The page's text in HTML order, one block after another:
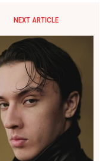
NEXT ARTICLE